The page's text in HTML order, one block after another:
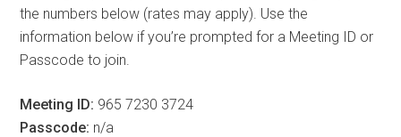
the numbers below (rates may apply). Use the
information below if you’re prompted for a Meeting ID or
Passcode to join.
Meeting ID: 965 7230 3724
Passcode: n/a